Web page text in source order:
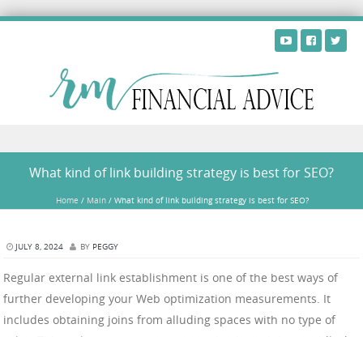
What kind of link building strategy is best for SEO?
Home / Main/ What kind of link building strategy is best for SEO?
JULY 8, 2024 BY PEGGY
Regular external link establishment is one of the best ways of
further developing your Web optimization measurements. It
includes obtaining joins from alluding spaces with no type of